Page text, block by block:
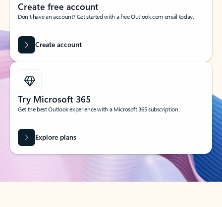
Create free account
Don’t have an account? Get started with a free Outlook.com email today.
Create account
Try Microsoft 365
Get the best Outlook experience with a Microsoft 365 subscription.
Explore plans